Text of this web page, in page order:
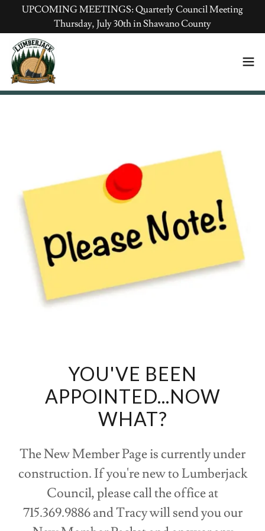
UPCOMING MEETINGS: Quarterly Council Meeting
Thursday, July 30th in Shawano County
YOU'VE BEEN
APPOINTED...NOW
WHAT?
The New Member Page is currently under
construction. If you're new to Lumberjack
Council, please call the office at
715.369.9886 and Tracy will send you our